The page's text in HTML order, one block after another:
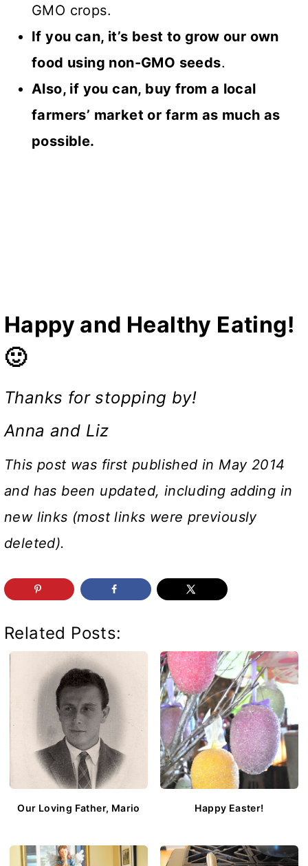
GMO crops.
If you can, it’s best to grow our own
food using non-GMO seeds.
Also, if you can, buy from a local
farmers’ market or farm as much as
possible.
Happy and Healthy Eating!
🙂
Thanks for stopping by!
Anna and Liz
This post was first published in May 2014
and has been updated, including adding in
new links (most links were previously
deleted).
Related Posts:
Our Loving Father, Mario Happy Easter!